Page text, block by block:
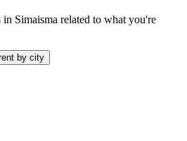
Simaisma related to what you're
by city